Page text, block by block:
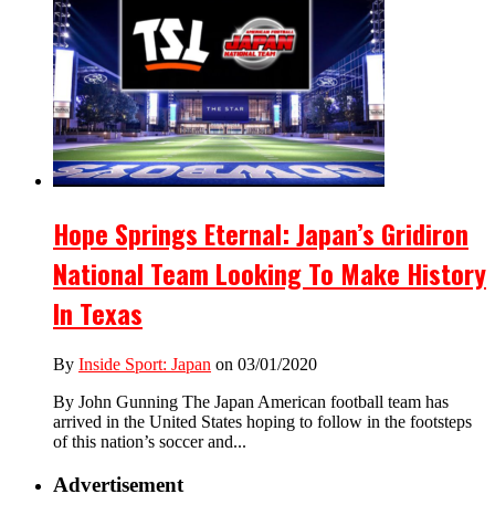
Hope Springs Eternal: Japan’s Gridiron
National Team Looking To Make History
In Texas
By Inside Sport: Japan on 03/01/2020
By John Gunning The Japan American football team has
arrived in the United States hoping to follow in the footsteps
of this nation’s soccer and...
Advertisement